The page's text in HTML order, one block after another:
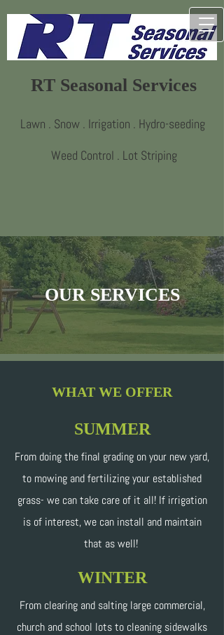
RT Seasonal Services
Lawn . Snow . Irrigation . Hydro-seeding
Weed Control . Lot Striping
OUR SERVICES
WHAT WE OFFER
SUMMER
From doing the final grading on your new yard,
to mowing and fertilizing your established
grass- we can take care of it all! If irrigation
is of interest, we can install and maintain
that as well!
WINTER
From clearing and salting large commercial,
church and school lots to cleaning sidewalks